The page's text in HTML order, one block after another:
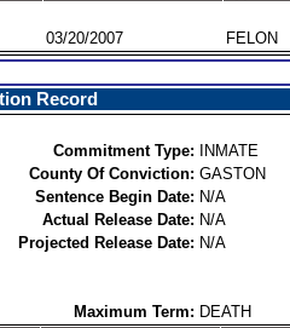
03/20/2007 FELON
Record
Commitment Type:
INMATE
County Of Conviction: GASTON
Sentence Begin Date: N/A
Actual Release Date: N/A
Projected Release Date: N/A
Maximum Term: DEATH